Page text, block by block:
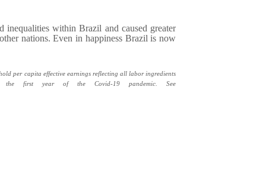
inequalities within Brazil and caused greater
nations. Even in happiness Brazil is now
per capita effective earnings reflecting all labor ingredients
the first year of the Covid-19 pandemic. See